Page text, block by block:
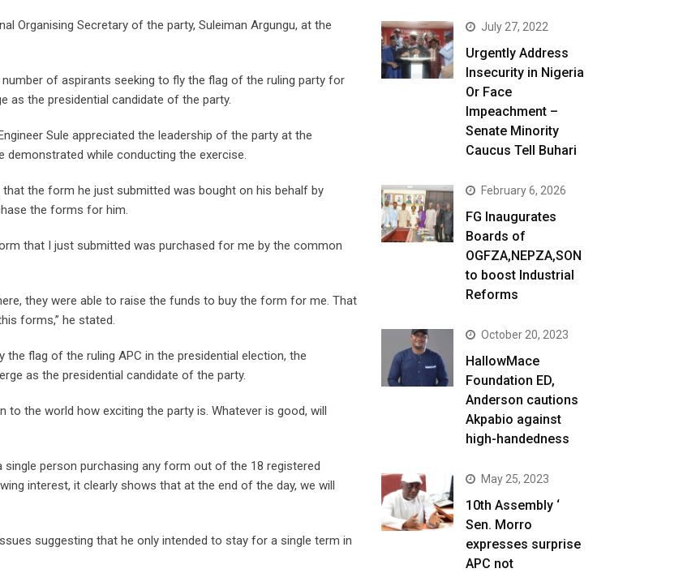
Organising Secretary of the party, Suleiman Argungu, at the
of aspirants seeking to fly the flag of the ruling party for
as the presidential candidate of the party.
Sule appreciated the leadership of the party at the
while conducting the exercise.
the form he just submitted was bought on his behalf by
the forms for him.
that I just submitted was purchased for me by the common
they were able to raise the funds to buy the form for me. That
forms,” he stated.
flag of the ruling APC in the presidential election, the
as the presidential candidate of the party.
to the world how exciting the party is. Whatever is good, will
single person purchasing any form out of the 18 registered
interest, it clearly shows that at the end of the day, we will
suggesting that he only intended to stay for a single term in
July 27, 2022
Urgently Address
Insecurity in Nigeria
Or Face
Impeachment –
Senate Minority
Caucus Tell Buhari
February 6, 2026
FG Inaugurates
Boards of
OGFZA,NEPZA,SON
to boost Industrial
Reforms
October 20, 2023
HallowMace
Foundation ED,
Anderson cautions
Akpabio against
high-handedness
May 25, 2023
10th Assembly ‘
Sen. Morro
expresses surprise
APC not